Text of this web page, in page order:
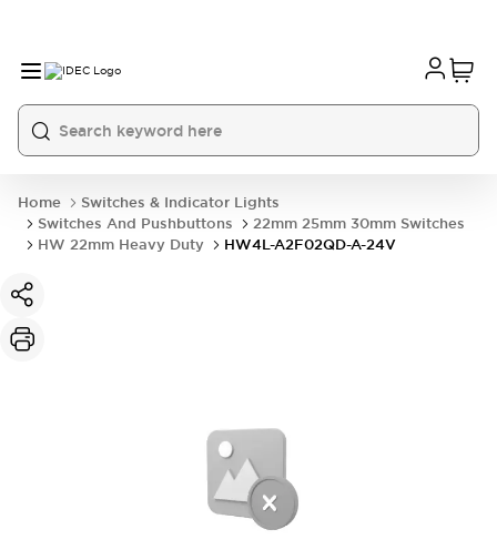
Home
Switches & Indicator Lights
Switches And Pushbuttons
22mm 25mm 30mm Switches
HW 22mm Heavy Duty
HW4L-A2F02QD-A-24V